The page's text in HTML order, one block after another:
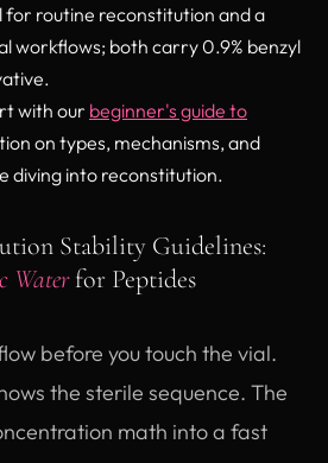
for routine reconstitution and a
workflows; both carry 0.9% benzyl
with our beginner's guide to
on types, mechanisms, and
diving into reconstitution.
Stability Guidelines:
Waterfor Peptides
before you touch the vial.
the sterile sequence. The
math into a fast